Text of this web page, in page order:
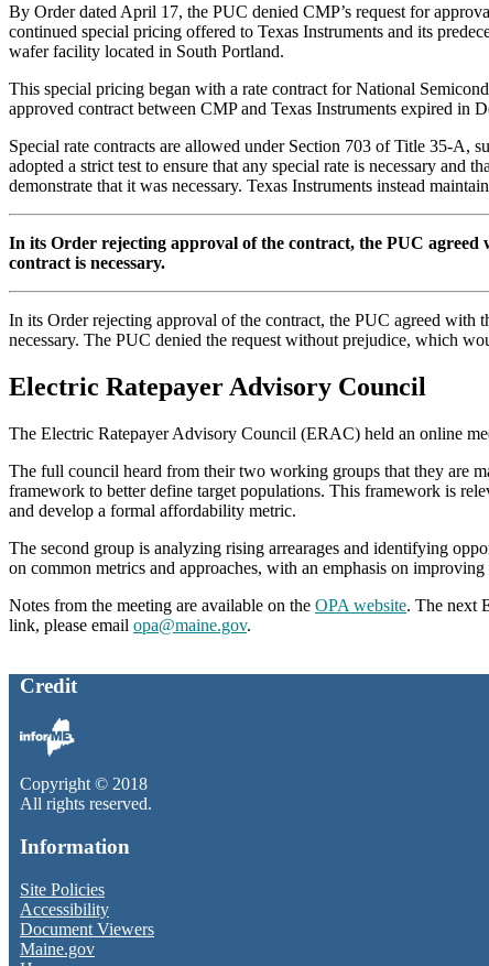
By Order dated April 17, the PUC denied CMP’s request for
continued special pricing offered to Texas Instruments and its
wafer facility located in South Portland.
This special pricing began with a rate contract for National
approved contract between CMP and Texas Instruments expired in
Special rate contracts are allowed under Section 703 of Title 35-A,
adopted a strict test to ensure that any special rate is necessary and
demonstrate that it was necessary. Texas Instruments instead
In its Order rejecting approval of the contract, the PUC
contract is necessary.
In its Order rejecting approval of the contract, the PUC agreed with
necessary. The PUC denied the request without prejudice, which
Electric Ratepayer Advisory Council
The Electric Ratepayer Advisory Council (ERAC) held an online
The full council heard from their two working groups that they are
framework to better define target populations. This framework is
and develop a formal affordability metric.
The second group is analyzing rising arrearages and identifying
on common metrics and approaches, with an emphasis on
Notes from the meeting are available on the OPA website. The next
link, please email opa@maine.gov.
Credit
Copyright © 2018
All rights reserved.
Information
Site Policies
Accessibility
Document Viewers
Maine.gov